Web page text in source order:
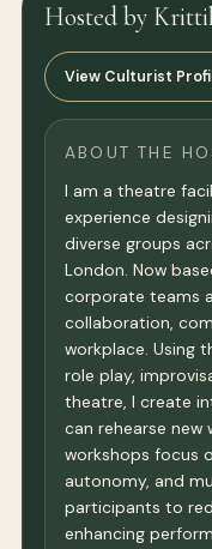
Hosted by
View Culturist
ABOUT THE
I am a theatre
experience
diverse groups
London. Now
corporate teams
collaboration,
workplace. Using
role play,
theatre, I create
can rehearse new
workshops focus
autonomy, and
participants to
enhancing